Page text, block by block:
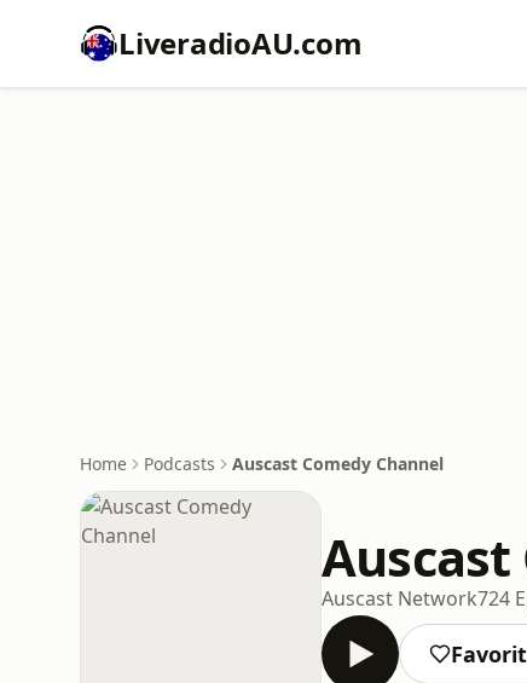
LiveradioAU.com
Home Podcasts Auscast Comedy Channel
Auscast
Auscast Network724